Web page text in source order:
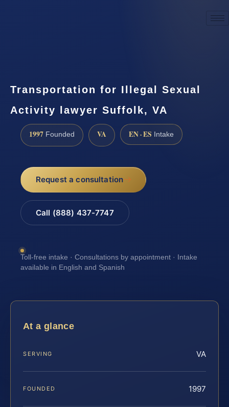
Transportation for Illegal Sexual
Activity lawyer Suffolk, VA
1997 Founded VA EN · ES Intake
Request a consultation
Call (888) 437-7747
Toll-free intake · Consultations by appointment · Intake
available in English and Spanish
At a glance
SERVING VA
FOUNDED 1997